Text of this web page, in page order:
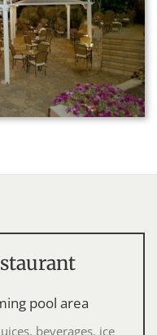
pool area
beverages, ice